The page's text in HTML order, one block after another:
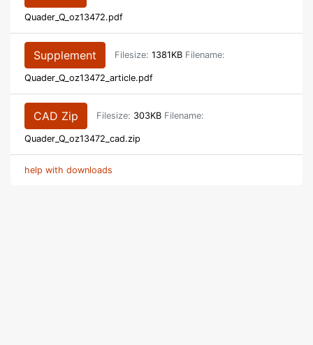
Quader_Q_oz13472.pdf
Supplement Filesize: 1381KB Filename:
Quader_Q_oz13472_article.pdf
CAD Zip Filesize: 303KB Filename:
Quader_Q_oz13472_cad.zip
help with downloads